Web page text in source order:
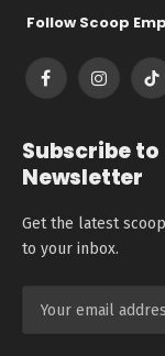
Follow Scoop
Facebook
Subscribe to
Newsletter
Get the latest
to your inbox.